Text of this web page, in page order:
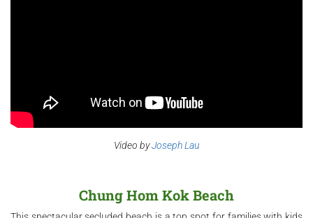
Video byJoseph Lau
Chung Hom Kok Beach